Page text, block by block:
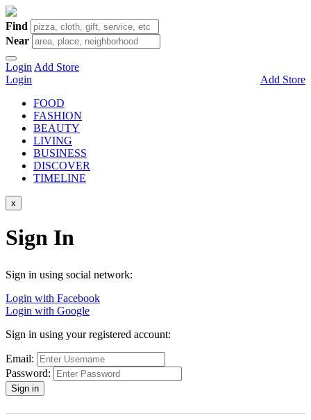
Find
Near
Login Add Store
Login
Add Store
FOOD
FASHION
BEAUTY
LIVING
BUSINESS
DISCOVER
TIMELINE
x
Sign In
Sign in using social network:
Login with Facebook
Login with Google
Sign in using your registered account:
Email:
Password: